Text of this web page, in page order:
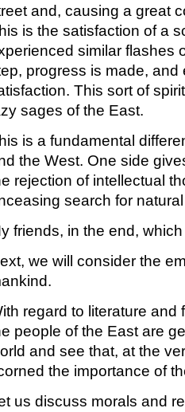
and, causing a great
is the satisfaction of a
similar flashes
progress is made,
This sort of
sages of the East.
is a fundamental
the West. One side
rejection of intellectual
search for
friends, in the end,
we will consider the
regard to literature
people of the East are
and see that, at the
the importance of
us discuss morals and